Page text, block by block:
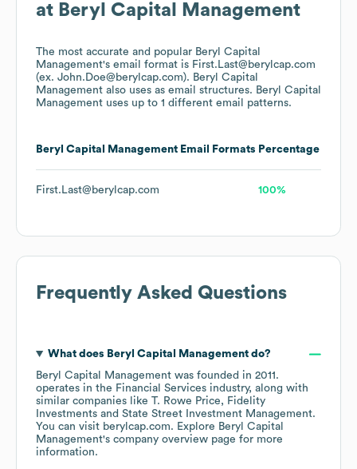
at Beryl Capital Management
The most accurate and popular Beryl Capital
Management's email format is First.Last@berylcap.com
(ex. John.Doe@berylcap.com). Beryl Capital
Management also uses as email structures. Beryl Capital
Management uses up to 1 different email patterns.
Beryl Capital Management Email Formats Percentage
First.Last@berylcap.com 100%
Frequently Asked Questions
What does Beryl Capital Managementdo?
Beryl Capital Management was founded in 2011 .
operates in the Financial Services industry, along with
similar companies like T. Rowe Price
Fidelity
Investments
State Street Investment Management.
You can visit berylcap.com. Explore Beryl Capital
Management's company overview page for more
information.